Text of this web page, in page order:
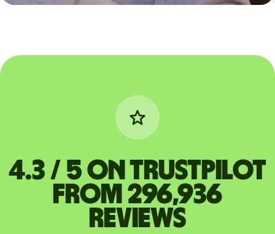
4.3 / 5 on Trustpilot
from 296,936
reviews